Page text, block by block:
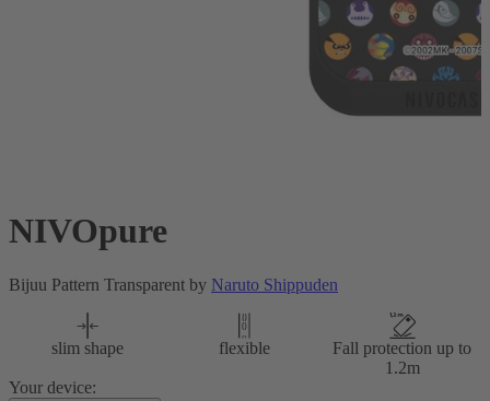
NIVOpure
Bijuu Pattern Transparent by Naruto Shippuden
slim shape flexible
Fall protection up to
1.2m
Your device: